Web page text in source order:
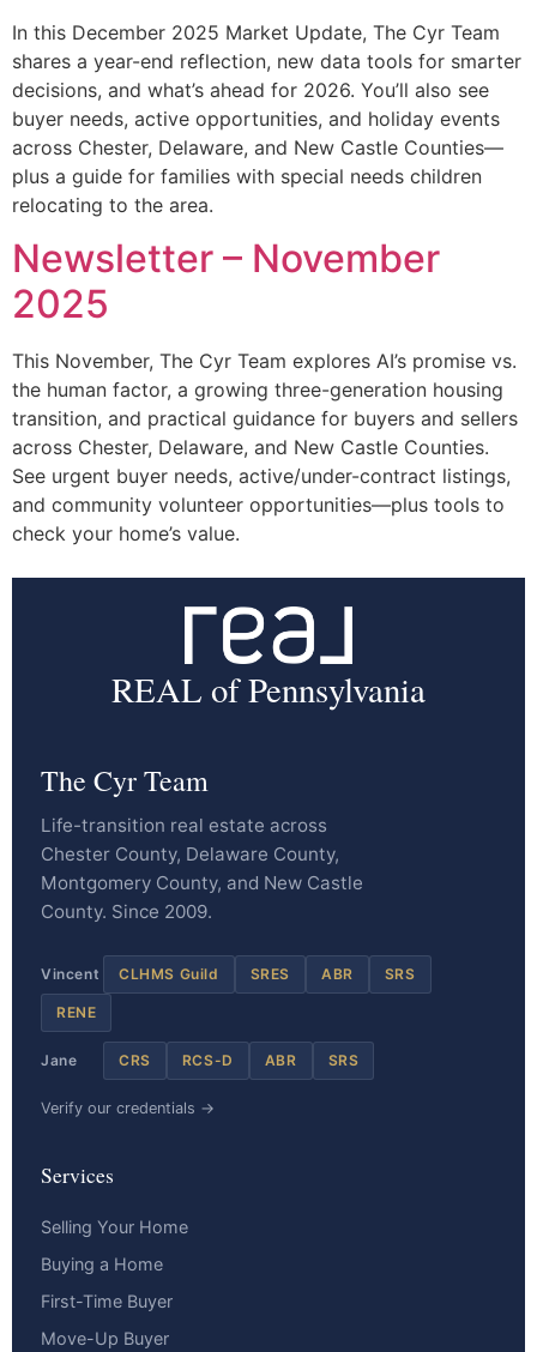
In this December 2025 Market Update, The Cyr Team
shares a year-end reflection, new data tools for smarter
decisions, and what’s ahead for 2026. You’ll also see
buyer needs, active opportunities, and holiday events
across Chester, Delaware, and New Castle Counties—
plus a guide for families with special needs children
relocating to the area.
Newsletter – November
2025
This November, The Cyr Team explores AI’s promise vs.
the human factor, a growing three-generation housing
transition, and practical guidance for buyers and sellers
across Chester, Delaware, and New Castle Counties.
See urgent buyer needs, active/under-contract listings,
and community volunteer opportunities—plus tools to
check your home’s value.
REAL of Pennsylvania
The Cyr Team
Life-transition real estate across
Chester County, Delaware County,
Montgomery County, and New Castle
County. Since 2009.
Vincent CLHMS Guild SRES ABR SRS
RENE
Jane CRS RCS-D ABR SRS
Verify our credentials →
Services
Selling Your Home
Buying a Home
First-Time Buyer
Move-Up Buyer